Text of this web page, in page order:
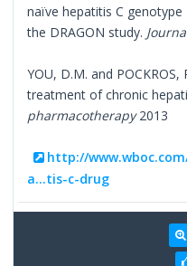
naïve hepatitis C
the DRAGON study.
YOU, D.M. and
treatment of chronic
pharmacotherapy2013
http://
a...tis-c-drug